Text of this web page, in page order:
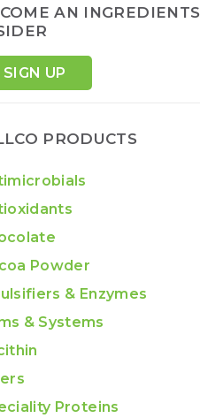
AN INGREDIENTS
SIGN UP
PRODUCTS
Powder
& Enzymes
& Systems
Proteins